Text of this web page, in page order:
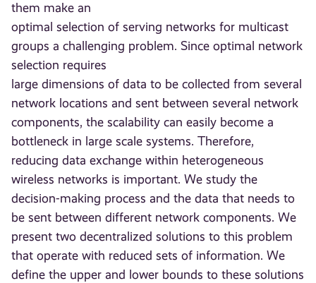
them make an
optimal selection of serving networks for multicast
groups a challenging problem. Since optimal network
selection requires
large dimensions of data to be collected from several
network locations and sent between several network
components, the scalability can easily become a
bottleneck in large scale systems. Therefore,
reducing data exchange within heterogeneous
wireless networks is important. We study the
decision-making process and the data that needs to
be sent between different network components. We
present two decentralized solutions to this problem
that operate with reduced sets of information. We
define the upper and lower bounds to these solutions